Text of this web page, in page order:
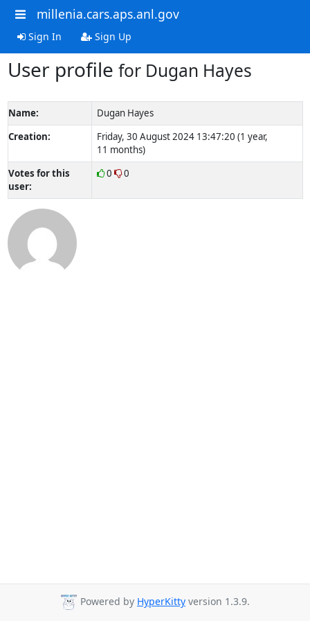
millenia.cars.aps.anl.gov
Sign In Sign Up
User profile for Dugan Hayes
Name:
Dugan Hayes
Creation:
Friday, 30 August 2024 13:47:20 (1 year,
11 months)
Votes for this
user:
0 0
Powered by HyperKitty version 1.3.9.